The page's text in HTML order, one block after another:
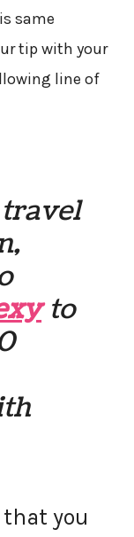
same
tip with your
line of
to
you